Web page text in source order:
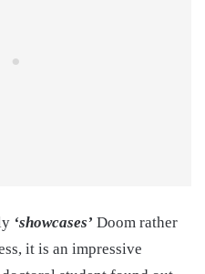
‘showcases’ Doom rather
it is an impressive